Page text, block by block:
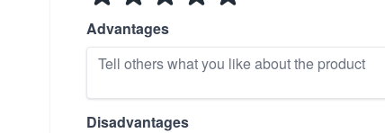
Advantages
Disadvantages